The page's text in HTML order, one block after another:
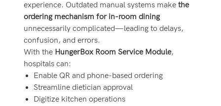
experience. Outdated manual systems make the
ordering mechanism for in-room dining
unnecessarily complicated—leading to delays,
confusion, and errors.
With the HungerBox Room Service Module,
hospitals can:
Enable QR and phone-based ordering
Streamline dietician approval
Digitize kitchen operations